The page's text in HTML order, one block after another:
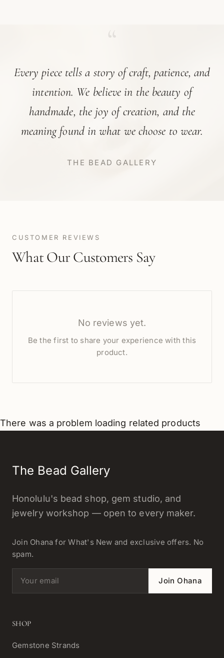
Every piece tells a story of craft, patience, and
intention. We believe in the beauty of
handmade, the joy of creation, and the
meaning found in what we choose to wear.
THE BEAD GALLERY
CUSTOMER REVIEWS
What Our Customers Say
No reviews yet.
Be the first to share your experience with this
product.
There was a problem loading related products
The Bead Gallery
Honolulu's bead shop, gem studio, and
jewelry workshop — open to every maker.
Join Ohana for What's New and exclusive offers. No
spam.
Email address Join Ohana
SHOP
Gemstone Strands